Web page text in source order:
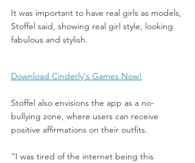
It was important to have real girls as models,
Stoffel said, showing real girl style, looking
fabulous and stylish.
Download Cinderly's Games Now!
Stoffel also envisions the app as a no-
bullying zone, where users can receive
positive affirmations on their outfits.
“I was tired of the internet being this